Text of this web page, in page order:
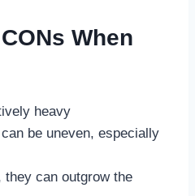
When
heavy
be uneven, especially
can outgrow the